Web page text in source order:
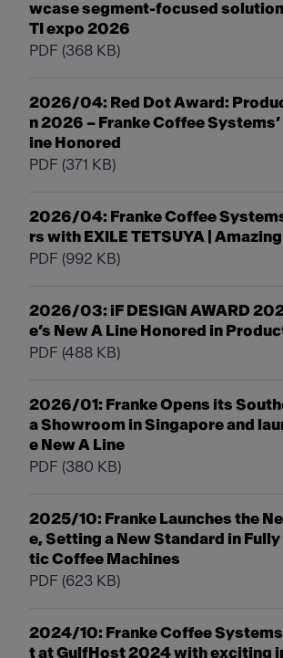
wcase segment-focused
TI expo 2026
PDF (368 KB)
2026/04: Red Dot Award:
n 2026 – Franke Coffee Systems’
ine Honored
PDF (371 KB)
2026/04: Franke Coffee
rs with EXILE TETSUYA |
PDF (992 KB)
2026/03: iF DESIGN AWARD
e’s New A Line Honored in
PDF (488 KB)
2026/01: Franke Opens its
a Showroom in Singapore and
e New A Line
PDF (380 KB)
2025/10: Franke Launches the
e, Setting a New Standard in
tic Coffee Machines
PDF (623 KB)
2024/10: Franke Coffee
t at GulfHost 2024 with exciting